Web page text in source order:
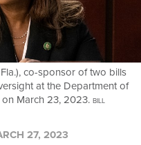
co-sponsor of two bills
at the Department of
March 23, 2023. BILL
27, 2023